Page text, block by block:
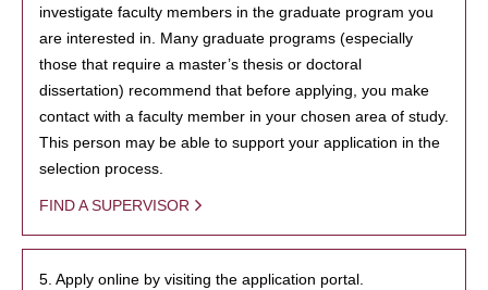
investigate faculty members in the graduate program you
are interested in. Many graduate programs (especially
those that require a master’s thesis or doctoral
dissertation) recommend that before applying, you make
contact with a faculty member in your chosen area of study.
This person may be able to support your application in the
selection process.
FIND A SUPERVISOR
5. Apply online by visiting the application portal.